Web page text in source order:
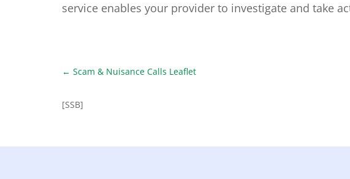
service enables your provider to investigate and take
← Scam & Nuisance Calls Leaflet
[SSB]